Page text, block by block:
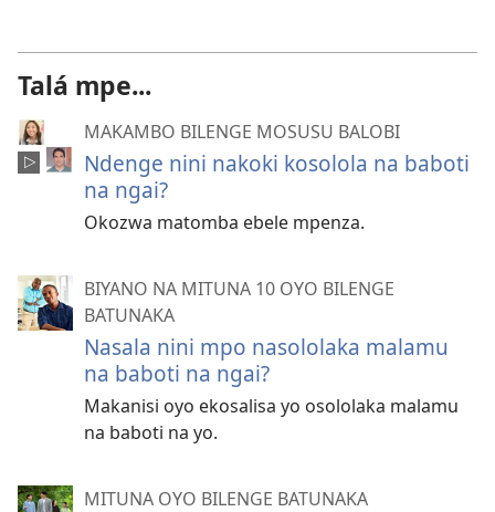
Talá mpe...
MAKAMBO BILENGE MOSUSU BALOBI
Ndenge nini nakoki kosolola na baboti
na ngai?
Okozwa matomba ebele mpenza.
BIYANO NA MITUNA 10 OYO BILENGE
BATUNAKA
Nasala nini mpo nasololaka malamu
na baboti na ngai?
Makanisi oyo ekosalisa yo osololaka malamu
na baboti na yo.
MITUNA OYO BILENGE BATUNAKA